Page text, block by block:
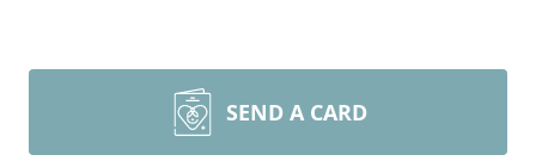
SEND A CARD